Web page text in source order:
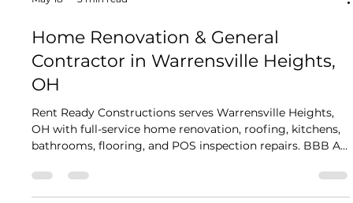
May 18 3 min read